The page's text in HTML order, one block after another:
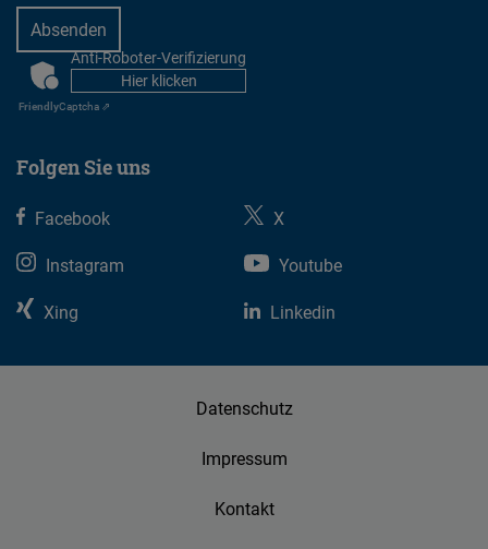
CAPTCHAAnti-Roboter-Verifizierung
Hier klicken
FriendlyCaptcha ⇗
Folgen Sie uns
Facebook
X
Instagram
Youtube
Xing
Linkedin
Datenschutz
Impressum
Kontakt